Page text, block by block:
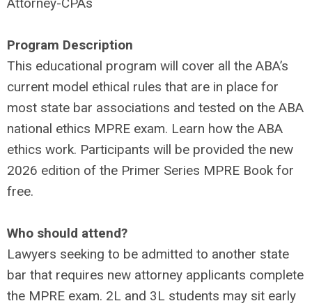
Program Description
This educational program will cover all the ABA’s
current model ethical rules that are in place for
most state bar associations and tested on the ABA
national ethics MPRE exam. Learn how the ABA
ethics work. Participants will be provided the new
2026 edition of the Primer Series MPRE Book for
free.
Who should attend?
Lawyers seeking to be admitted to another state
bar that requires new attorney applicants complete
the MPRE exam. 2L and 3L students may sit early